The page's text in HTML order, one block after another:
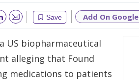
Save
Email Add On Google
US biopharmaceutical
alleging that Found
medications to patients